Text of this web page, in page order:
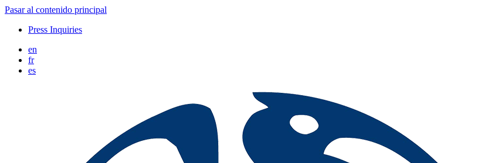
Pasar al contenido principal
Press Inquiries
en
fr
es